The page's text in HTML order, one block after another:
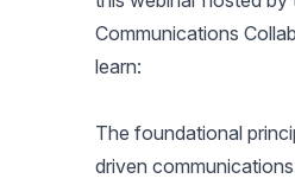
Communications
learn:
The foundational
driven